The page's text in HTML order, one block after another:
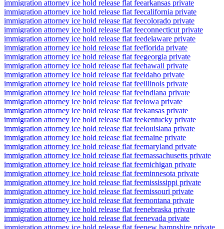
immigration attorney ice hold release flat feearkansas private
immigration attorney ice hold release flat feecalifornia private
immigration attorney ice hold release flat feecolorado private
immigration attorney ice hold release flat feeconnecticut private
immigration attorney ice hold release flat feedelaware private
immigration attorney ice hold release flat feeflorida private
immigration attorney ice hold release flat feegeorgia private
immigration attorney ice hold release flat feehawaii private
immigration attorney ice hold release flat feeidaho private
immigration attorney ice hold release flat feeillinois private
immigration attorney ice hold release flat feeindiana private
immigration attorney ice hold release flat feeiowa private
immigration attorney ice hold release flat feekansas private
immigration attorney ice hold release flat feekentucky private
immigration attorney ice hold release flat feelouisiana private
immigration attorney ice hold release flat feemaine private
immigration attorney ice hold release flat feemaryland private
immigration attorney ice hold release flat feemassachusetts private
immigration attorney ice hold release flat feemichigan private
immigration attorney ice hold release flat feeminnesota private
immigration attorney ice hold release flat feemississippi private
immigration attorney ice hold release flat feemissouri private
immigration attorney ice hold release flat feemontana private
immigration attorney ice hold release flat feenebraska private
immigration attorney ice hold release flat feenevada private
immigration attorney ice hold release flat feenew hampshire private